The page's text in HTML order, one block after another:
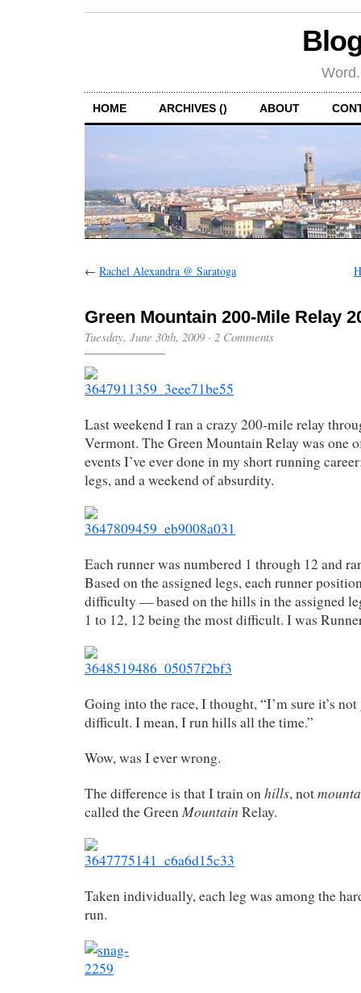
HOME ARCHIVES () ABOUT
← Rachel Alexandra @ Saratoga
Green Mountain 200-Mile Relay
Tuesday, June 30th, 2009· 2 Comments
Last weekend I ran a crazy 200-mile relay
Vermont. The Green Mountain Relay was one
events I’ve ever done in my short running
legs, and a weekend of absurdity.
Each runner was numbered 1 through 12 and
Based on the assigned legs, each runner
difficulty — based on the hills in the assigned
1 to 12, 12 being the most difficult. I was
Going into the race, I thought, “I’m sure it’s
difficult. I mean, I run hills all the time.”
Wow, was I ever wrong.
The difference is that I train onhills, not
called the Green Mountain Relay.
Taken individually, each leg was among the
run.